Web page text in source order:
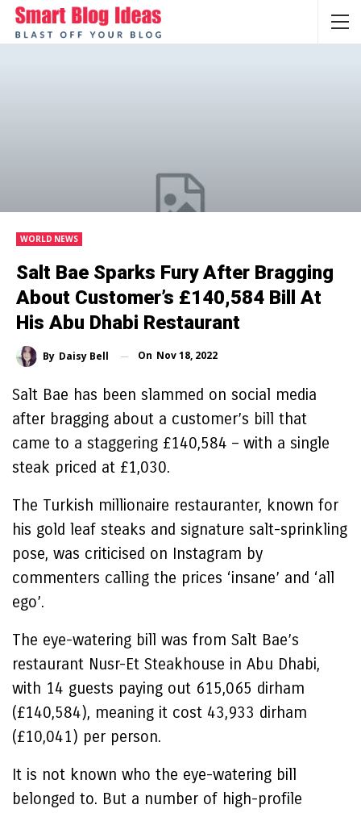
WORLD NEWS
Salt Bae Sparks Fury After Bragging
About Customer’s £140,584 Bill At
His Abu Dhabi Restaurant
By Daisy Bell On Nov 18, 2022
Salt Bae has been slammed on social media
after bragging about a customer’s bill that
came to a staggering £140,584 – with a single
steak priced at £1,030.
The Turkish millionaire restauranter, known for
his gold leaf steaks and signature salt-sprinkling
pose, was criticised on Instagram by
commenters calling the prices ‘insane’ and ‘all
ego’.
The eye-watering bill was from Salt Bae’s
restaurant Nusr-Et Steakhouse in Abu Dhabi,
with 14 guests paying out 615,065 dirham
(£140,584), meaning it cost 43,933 dirham
(£10,041) per person.
It is not known who the eye-watering bill
belonged to. But a number of high-profile